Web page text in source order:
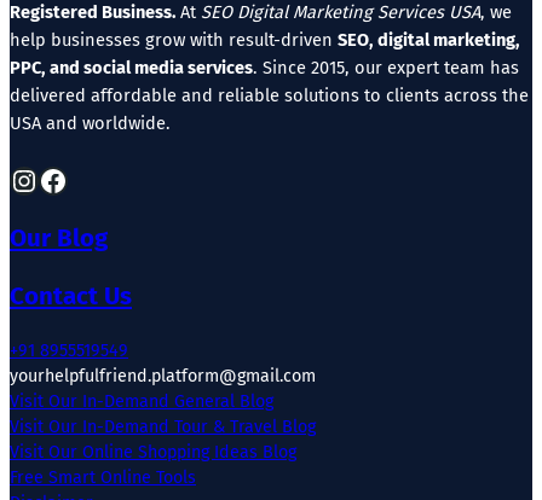
Registered Business. At SEO Digital Marketing Services USA, we
help businesses grow with result-driven SEO, digital marketing,
PPC, and social media services. Since 2015, our expert team has
delivered affordable and reliable solutions to clients across the
USA and worldwide.
Instagram Facebook
Our Blog
Contact Us
+91 8955519549
yourhelpfulfriend.platform@gmail.com
Visit Our In-Demand General Blog
Visit Our In-Demand Tour & Travel Blog
Visit Our Online Shopping Ideas Blog
Free Smart Online Tools